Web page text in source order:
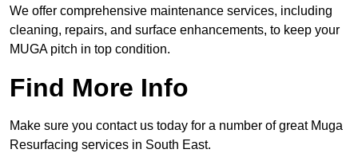
We offer comprehensive maintenance services, including
cleaning, repairs, and surface enhancements, to keep your
MUGA pitch in top condition.
Find More Info
Make sure you contact us today for a number of great Muga
Resurfacing services in South East.